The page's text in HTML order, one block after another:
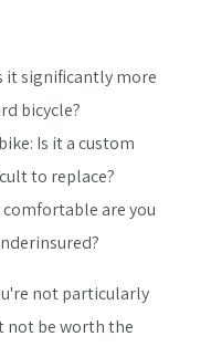
it significantly more
bicycle?
Is it a custom
to replace?
comfortable are you
not particularly
not be worth the